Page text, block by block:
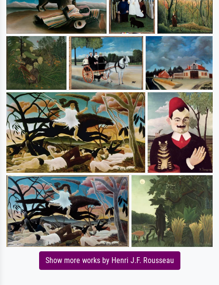
Show more works by Henri J.F. Rousseau